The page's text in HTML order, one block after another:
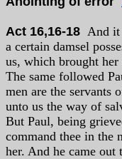
Act 16,16-18 And it
a certain damsel
us, which brought her
The same followed
men are the servants
unto us the way of
But Paul, being
command thee in the
her. And he came out